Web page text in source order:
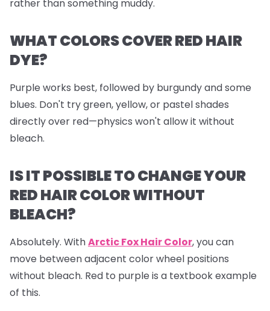
rather than something muddy.
WHAT COLORS COVER RED HAIR
DYE?
Purple works best, followed by burgundy and some
blues. Don't try green, yellow, or pastel shades
directly over red—physics won't allow it without
bleach.
IS IT POSSIBLE TO CHANGE YOUR
RED HAIR COLOR WITHOUT
BLEACH?
Absolutely. WithArctic Fox Hair Color, you can
move between adjacent color wheel positions
without bleach. Red to purple is a textbook example
of this.